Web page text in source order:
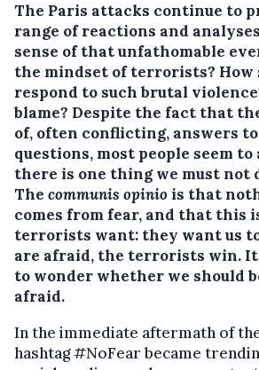
The Paris attacks continue to
range of reactions and
sense of that unfathomable
the mindset of terrorists? How
respond to such brutal
blame? Despite the fact that
of, often conflicting, answers
questions, most people seem
there is one thing we must not
The communis opiniois that
comes from fear, and that this
terrorists want: they want us
are afraid, the terrorists win.
to wonder whether we should
afraid.
In the immediate aftermath of
hashtag #NoFear became